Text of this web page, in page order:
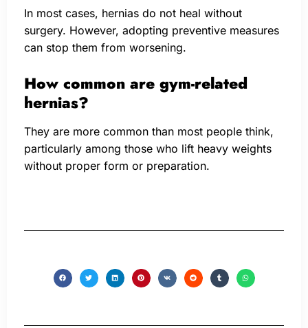
In most cases, hernias do not heal without
surgery. However, adopting preventive measures
can stop them from worsening.
How common are gym-related
hernias?
They are more common than most people think,
particularly among those who lift heavy weights
without proper form or preparation.